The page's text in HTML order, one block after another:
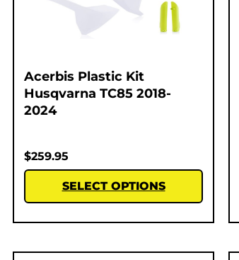
Acerbis Plastic Kit
Husqvarna TC85 2018-
2024
$259.95
SELECT OPTIONS